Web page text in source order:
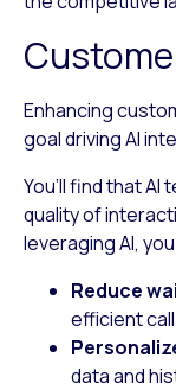
Enhancing
goal driving AI
You’ll find that
quality of
leveraging AI,
Reduce
efficient
data and